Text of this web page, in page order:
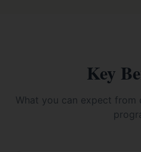
Key
What you can expect from